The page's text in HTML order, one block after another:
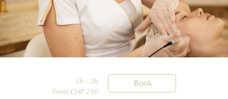
1h - 2h
From CHF 250
Book